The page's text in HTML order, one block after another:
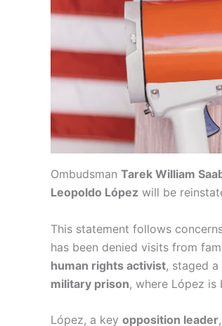
Ombudsman Tarek William
Leopoldo López will be
This statement follows
has been denied visits from
human rights activist, staged
military prison, where López
López, a key opposition leader